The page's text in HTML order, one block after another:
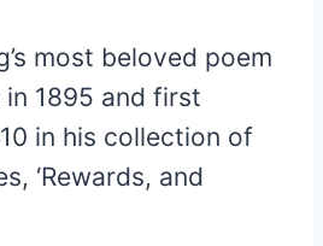
’s most beloved poem
in 1895 and first
in his collection of
‘Rewards, and